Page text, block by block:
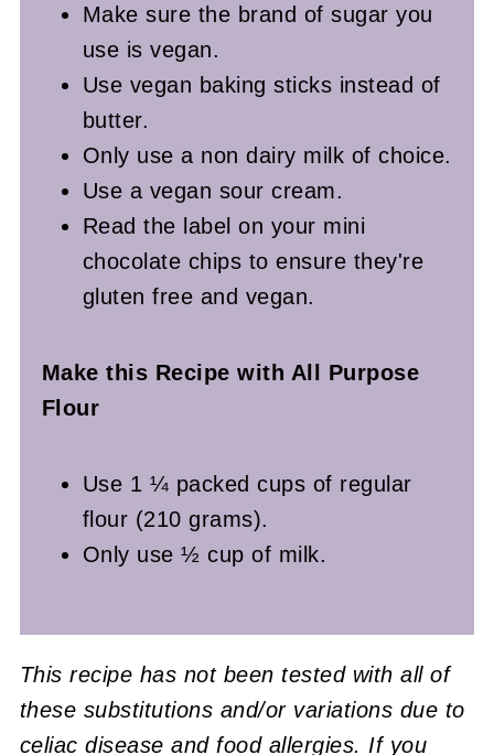
Make sure the brand of sugar you
use is vegan.
Use vegan baking sticks instead of
butter.
Only use a non dairy milk of choice.
Use a vegan sour cream.
Read the label on your mini
chocolate chips to ensure they're
gluten free and vegan.
Make this Recipe with All Purpose
Flour
Use 1 ¼ packed cups of regular
flour (210 grams).
Only use ½ cup of milk.
This recipe has not been tested with all of
these substitutions and/or variations due to
celiac disease and food allergies. If you